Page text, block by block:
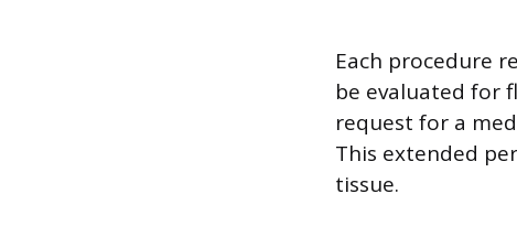
Each procedure
be evaluated for
request for a
This extended
tissue.